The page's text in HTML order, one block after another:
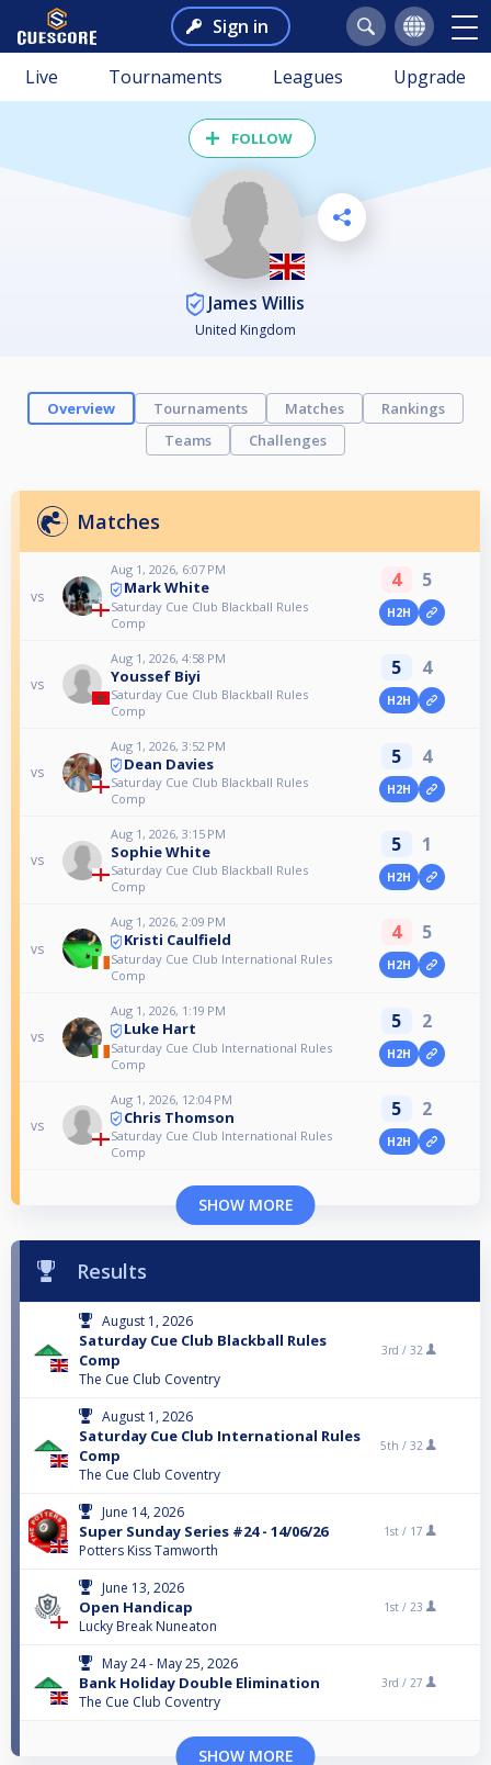
Sign in
Live Tournaments Leagues Upgrade
FOLLOW
James Willis
United Kingdom
Overview Tournaments Matches
Rankings
Teams
Challenges
Matches
vs
Aug 1, 2026, 6:07 PM
Mark White
Saturday Cue Club Blackball Rules
Comp
4 5
H2H
vs
Aug 1, 2026, 4:58 PM
Youssef Biyi
Saturday Cue Club Blackball Rules
Comp
5 4
H2H
vs
Aug 1, 2026, 3:52 PM
Dean Davies
Saturday Cue Club Blackball Rules
Comp
5 4
H2H
vs
Aug 1, 2026, 3:15 PM
Sophie White
Saturday Cue Club Blackball Rules
Comp
5 1
H2H
vs
Aug 1, 2026, 2:09 PM
Kristi Caulfield
Saturday Cue Club International Rules
Comp
4 5
H2H
vs
Aug 1, 2026, 1:19 PM
Luke Hart
Saturday Cue Club International Rules
Comp
5 2
H2H
vs
Aug 1, 2026, 12:04 PM
Chris Thomson
Saturday Cue Club International Rules
Comp
5 2
H2H
SHOW MORE
Results
August 1, 2026
Saturday Cue Club Blackball Rules
Comp
The Cue Club Coventry
3rd / 32
August 1, 2026
Saturday Cue Club International Rules
Comp
The Cue Club Coventry
5th / 32
June 14, 2026
Super Sunday Series #24 - 14/06/26
Potters Kiss Tamworth
1st / 17
June 13, 2026
Open Handicap
Lucky Break Nuneaton
1st / 23
May 24 - May 25, 2026
Bank Holiday Double Elimination
The Cue Club Coventry
3rd / 27
SHOW MORE